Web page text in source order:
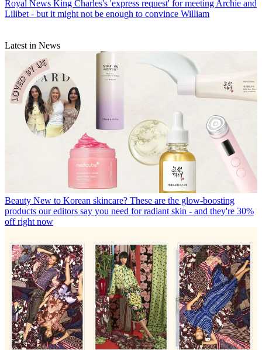
Royal News King Charles's 'express request' for meeting Archie and
Lilibet - but it might not be enough to convince William
Latest in News
Beauty New to Korean skincare? These are the glow-boosting
products our editors say you need for radiant skin - and they're 30%
off right now